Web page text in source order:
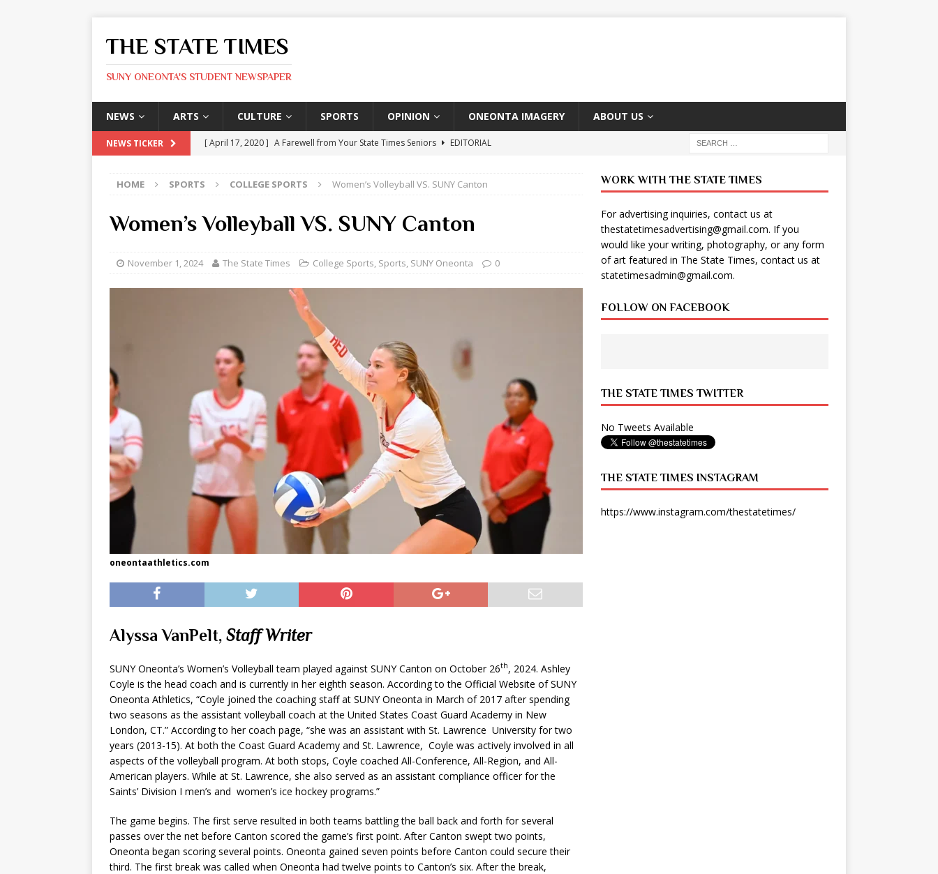
THE STATE TIMES
SUNY ONEONTA'S STUDENT NEWSPAPER
NEWS ARTS CULTURE SPORTS OPINION ONEONTA IMAGERY ABOUT US
NEWS TICKER [ April 17, 2020 ] A Farewell from Your State Times Seniors
EDITORIAL
ARTS
[ May 9, 2026 ]
State Times Photographer: Emma Taylor
[ May 8, 2026 ]
[ May 8, 2026 ] The Devil Wears Prada 2
ARTS
WIRED, The State Times, and WONY Interview With Zara Larsson
[ April 23, 2021 ]
A Goodbye from Your State Times Seniors
HOME SPORTS COLLEGE SPORTS Women’s Volleyball VS. SUNY Canton
Women’s Volleyball VS. SUNY Canton
November 1, 2024 The State Times College Sports, Sports, SUNY Oneonta 0
oneontaathletics.com
Alyssa VanPelt, Staff Writer
SUNY Oneonta’s Women’s Volleyball team played against SUNY Canton on October 26th, 2024. Ashley
Coyle is the head coach and is currently in her eighth season. According to the Official Website of SUNY
Oneonta Athletics, “Coyle joined the coaching staff at SUNY Oneonta in March of 2017 after spending
two seasons as the assistant volleyball coach at the United States Coast Guard Academy in New
London, CT.” According to her coach page, “she was an assistant with St. Lawrence University for two
years (2013-15). At both the Coast Guard Academy and St. Lawrence, Coyle was actively involved in all
aspects of the volleyball program. At both stops, Coyle coached All-Conference, All-Region, and All-
American players. While at St. Lawrence, she also served as an assistant compliance officer for the
Saints’ Division I men’s and women’s ice hockey programs.”
The game begins. The first serve resulted in both teams battling the ball back and forth for several
passes over the net before Canton scored the game’s first point. After Canton swept two points,
Oneonta began scoring several points. Oneonta gained seven points before Canton could secure their
third. The first break was called when Oneonta had twelve points to Canton’s six. After the break,
WORK WITH THE STATE TIMES
For advertising inquiries, contact us at
thestatetimesadvertising@gmail.com. If you
would like your writing, photography, or any form
of art featured in The State Times, contact us at
statetimesadmin@gmail.com.
FOLLOW ON FACEBOOK
THE STATE TIMES TWITTER
No Tweets Available
THE STATE TIMES INSTAGRAM
https://www.instagram.com/thestatetimes/